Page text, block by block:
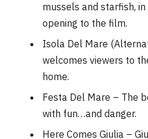
mussels and starfish,
opening to the film.
Isola Del Mare
welcomes viewers to
home.
Festa Del Mare – The
with fun…and danger.
Here Comes Giulia –